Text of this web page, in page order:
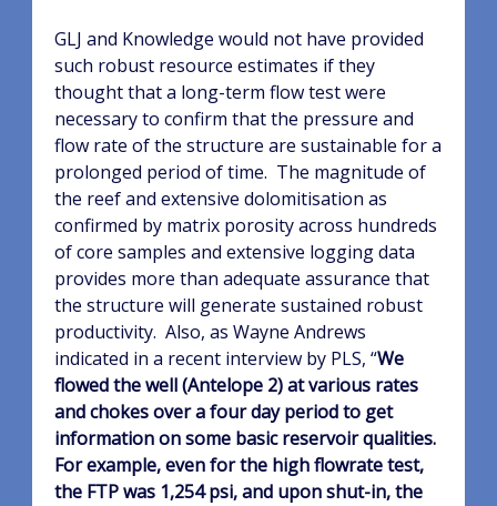
GLJ and Knowledge would not have provided
such robust resource estimates if they
thought that a long-term flow test were
necessary to confirm that the pressure and
flow rate of the structure are sustainable for a
prolonged period of time. The magnitude of
the reef and extensive dolomitisation as
confirmed by matrix porosity across hundreds
of core samples and extensive logging data
provides more than adequate assurance that
the structure will generate sustained robust
productivity. Also, as Wayne Andrews
indicated in a recent interview by PLS, “We
flowed the well (Antelope 2) at various rates
and chokes over a four day period to get
information on some basic reservoir qualities.
For example, even for the high flowrate test,
the FTP was 1,254 psi, and upon shut-in, the